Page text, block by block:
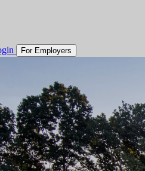
For Employers